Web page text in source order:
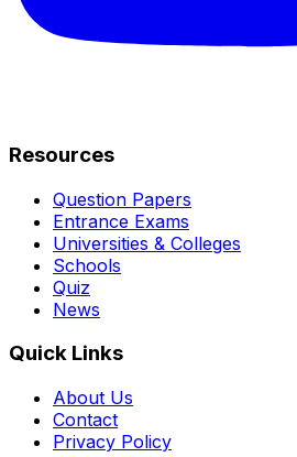
Resources
Question Papers
Entrance Exams
Universities & Colleges
Schools
Quiz
News
Quick Links
About Us
Contact
Privacy Policy